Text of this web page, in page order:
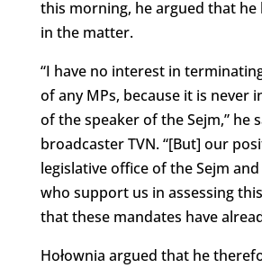
this morning, he argued that he
in the matter.
“I have no interest in
of any MPs, because it is never
of the speaker of the Sejm,” he
broadcaster TVN. “[But] our
legislative office of the Sejm
who support us in assessing
that these mandates have
Hołownia argued that he